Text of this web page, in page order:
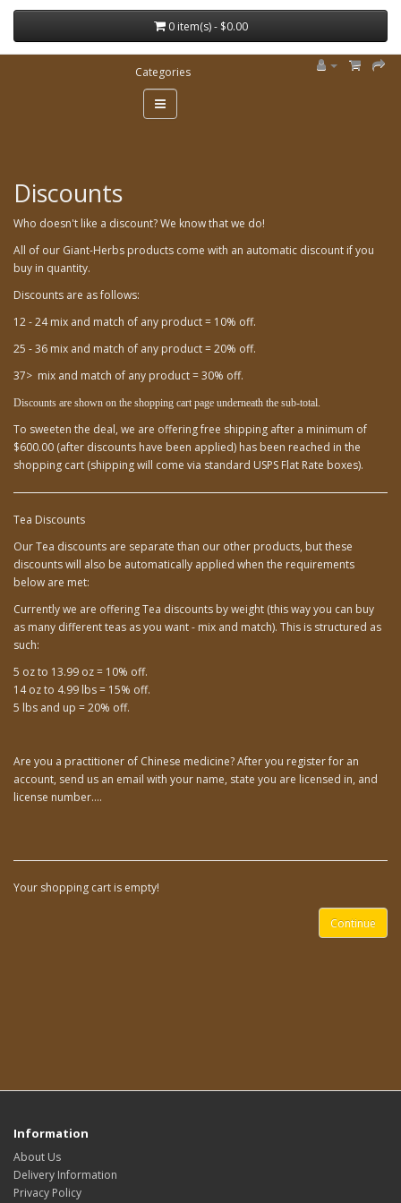
0 item(s) - $0.00
Categories
Discounts
Who doesn't like a discount? We know that we do!
All of our Giant-Herbs products come with an automatic discount if you
buy in quantity.
Discounts are as follows:
12 - 24 mix and match of any product = 10% off.
25 - 36 mix and match of any product = 20% off.
37> mix and match of any product = 30% off.
Discounts are shown on the shopping cart page underneath the sub-total.
To sweeten the deal, we are offering free shipping after a minimum of
$600.00 (after discounts have been applied) has been reached in the
shopping cart (shipping will come via standard USPS Flat Rate boxes).
Tea Discounts
Our Tea discounts are separate than our other products, but these
discounts will also be automatically applied when the requirements
below are met:
Currently we are offering Tea discounts by weight (this way you can buy
as many different teas as you want - mix and match). This is structured as
such:
5 oz to 13.99 oz = 10% off.
14 oz to 4.99 lbs = 15% off.
5 lbs and up = 20% off.
Are you a practitioner of Chinese medicine? After you register for an
account, send us an email with your name, state you are licensed in, and
license number....
Your shopping cart is empty!
Continue
Information
About Us
Delivery Information
Privacy Policy